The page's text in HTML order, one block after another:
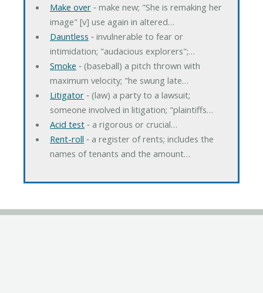
Make over‐ make new; "She is remaking her
image" [v] use again in altered…
Dauntless ‐ invulnerable to fear or
intimidation; "audacious explorers";…
Smoke ‐ (baseball) a pitch thrown with
maximum velocity; "he swung late…
Litigator‐ (law) a party to a lawsuit;
someone involved in litigation; "plaintiffs…
Acid test‐ a rigorous or crucial…
Rent-roll ‐ a register of rents; includes the
names of tenants and the amount…